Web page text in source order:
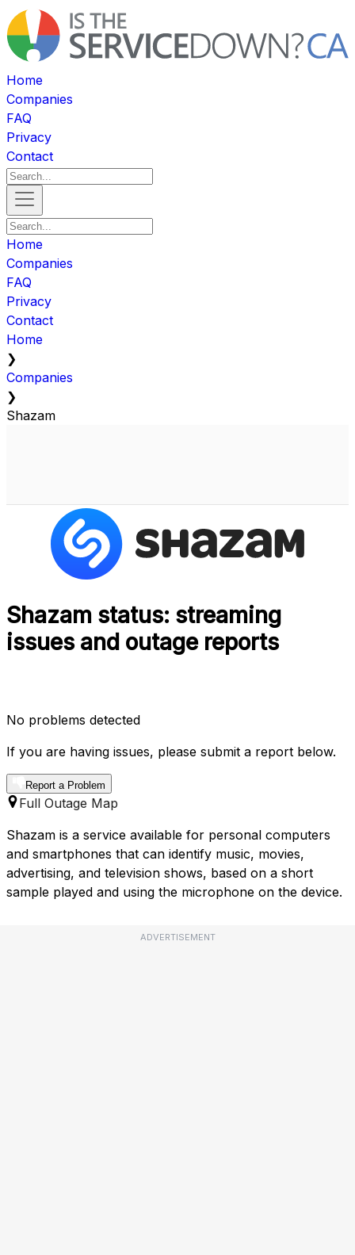
Home
Companies
FAQ
Privacy
Contact
Home
Companies
FAQ
Privacy
Contact
Home
❯
Companies
❯
Shazam
Shazam status: streaming
issues and outage reports
No problems detected
If you are having issues, please submit a report below.
Report a Problem
Full Outage Map
Shazam is a service available for personal computers
and smartphones that can identify music, movies,
advertising, and television shows, based on a short
sample played and using the microphone on the device.
ADVERTISEMENT